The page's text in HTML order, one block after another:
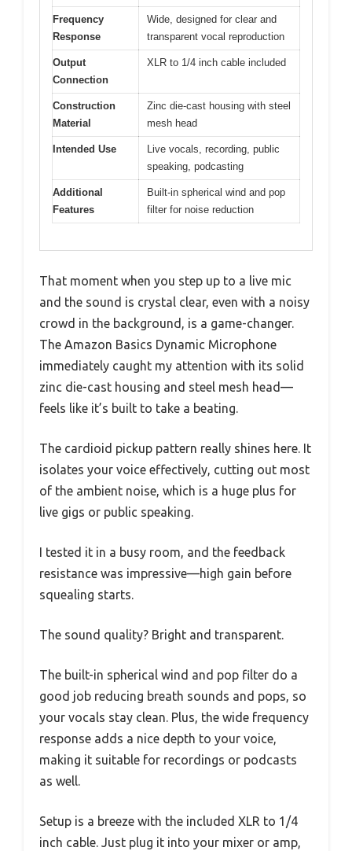
Frequency
Response
Wide, designed for clear and
transparent vocal reproduction
Output
Connection
XLR to 1/4 inch cable included
Construction
Material
Zinc die-cast housing with steel
mesh head
Intended Use
Live vocals, recording, public
speaking, podcasting
Additional
Features
Built-in spherical wind and pop
filter for noise reduction
That moment when you step up to a live mic
and the sound is crystal clear, even with a noisy
crowd in the background, is a game-changer.
The Amazon Basics Dynamic Microphone
immediately caught my attention with its solid
zinc die-cast housing and steel mesh head—
feels like it’s built to take a beating.
The cardioid pickup pattern really shines here. It
isolates your voice effectively, cutting out most
of the ambient noise, which is a huge plus for
live gigs or public speaking.
I tested it in a busy room, and the feedback
resistance was impressive—high gain before
squealing starts.
The sound quality? Bright and transparent.
The built-in spherical wind and pop filter do a
good job reducing breath sounds and pops, so
your vocals stay clean. Plus, the wide frequency
response adds a nice depth to your voice,
making it suitable for recordings or podcasts
as well.
Setup is a breeze with the included XLR to 1/4
inch cable. Just plug it into your mixer or amp,